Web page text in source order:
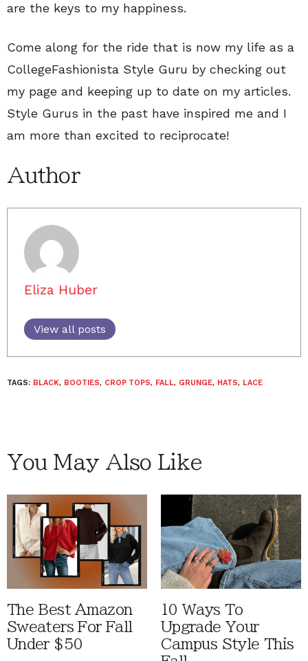
are the keys to my happiness.
Come along for the ride that is now my life as a
CollegeFashionista Style Guru by checking out
my page and keeping up to date on my articles.
Style Gurus in the past have inspired me and I
am more than excited to reciprocate!
Author
Eliza Huber
View all posts
TAGS: BLACK, BOOTIES, CROP TOPS, FALL, GRUNGE, HATS, LACE
You May Also Like
The Best Amazon
Sweaters For Fall
Under $50
10 Ways To
Upgrade Your
Campus Style This